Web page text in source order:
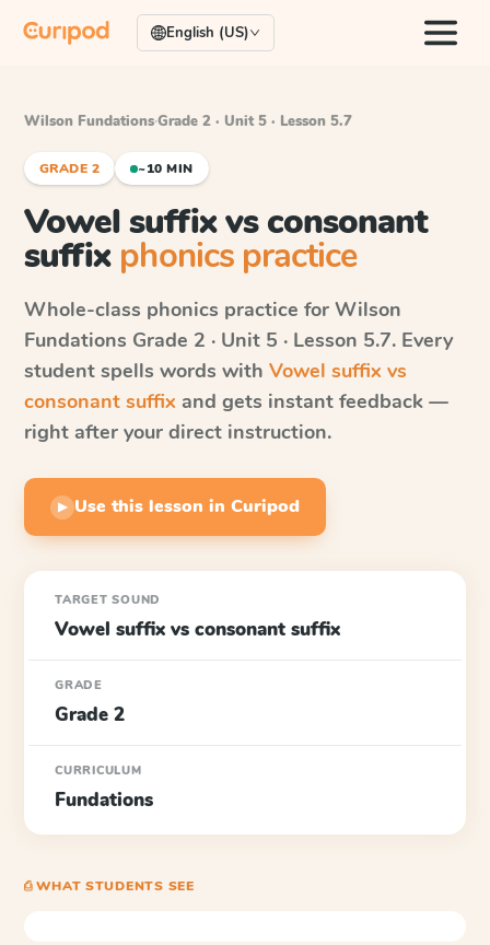
English (US)
Wilson Fundations·Grade 2 · Unit 5 · Lesson 5.7
GRADE 2 ~10 MIN
Vowel suffix vs consonant
suffix phonics practice
Whole-class phonics practice for Wilson
Fundations Grade 2 · Unit 5 · Lesson 5.7. Every
student spells words with Vowel suffix vs
consonant suffix and gets instant feedback —
right after your direct instruction.
▶ Use this lesson in Curipod
TARGET SOUND
Vowel suffix vs consonant suffix
GRADE
Grade 2
CURRICULUM
Fundations
⎙ WHAT STUDENTS SEE